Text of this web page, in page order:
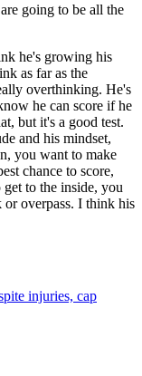
going to be all the
he's growing his
as far as the
overthinking. He's
he can score if he
but it's a good test.
and his mindset,
you want to make
chance to score,
to the inside, you
or overpass. I think his